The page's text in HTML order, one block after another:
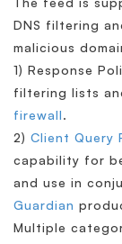
DNS filtering
malicious
1) Response
filtering lists
firewall.
2) Client Query
capability for
and use in
Guardian
Multiple